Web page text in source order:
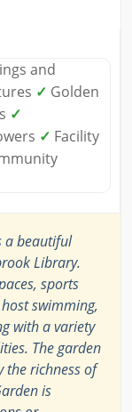
and
✓ Golden
✓
✓ Facility
a beautiful
Library.
sports
swimming,
with a variety
The garden
the richness of
is